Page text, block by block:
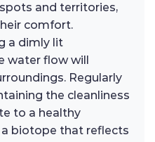
and territories,
comfort.
a dimly lit
water flow will
Regularly
the cleanliness
to a healthy
biotope that reflects